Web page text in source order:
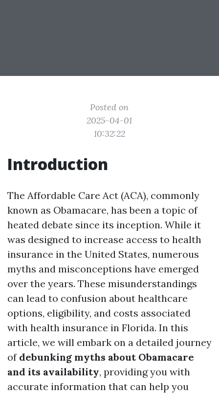
Posted on
2025-04-01
10:32:22
Introduction
The Affordable Care Act (ACA), commonly
known as Obamacare, has been a topic of
heated debate since its inception. While it
was designed to increase access to health
insurance in the United States, numerous
myths and misconceptions have emerged
over the years. These misunderstandings
can lead to confusion about healthcare
options, eligibility, and costs associated
with health insurance in Florida. In this
article, we will embark on a detailed journey
of debunking myths about Obamacare
and its availability, providing you with
accurate information that can help you